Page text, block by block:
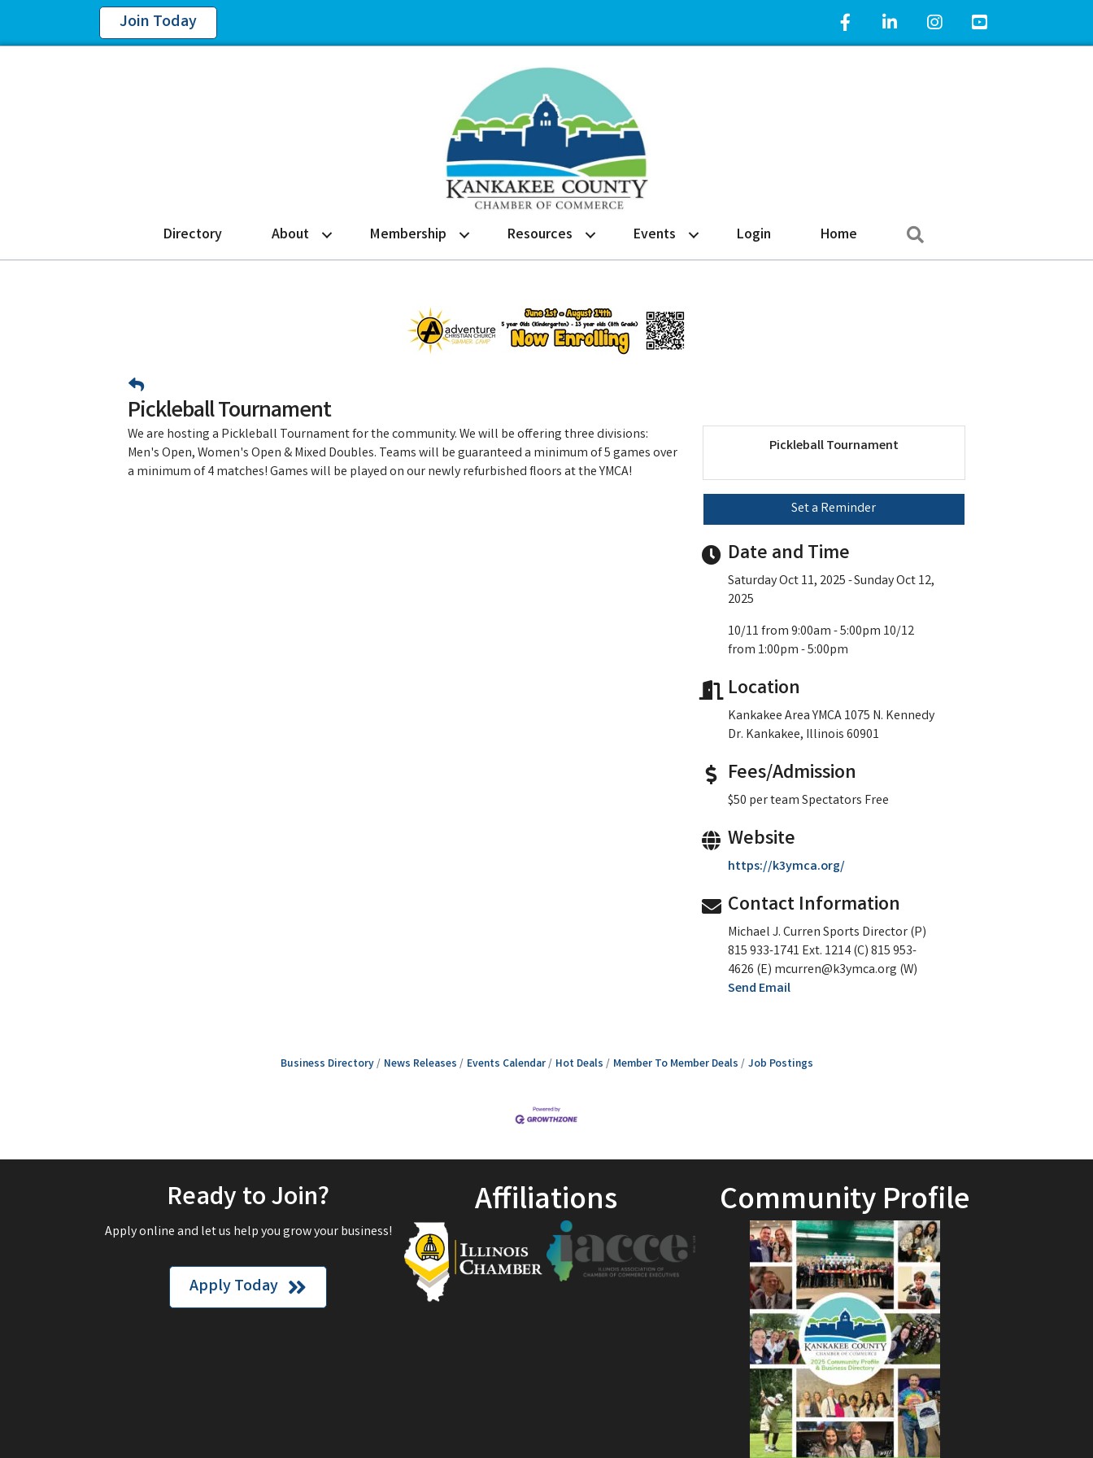
Join Today Facebook IconLinkedIn IconInstagram IconYouTube Icon
Directory About Membership Resources Events Login Home
Pickleball Tournament
We are hosting a Pickleball Tournament for the community. We will be offering three divisions:
Men's Open, Women's Open & Mixed Doubles. Teams will be guaranteed a minimum of 5 games over
a minimum of 4 matches! Games will be played on our newly refurbished floors at the YMCA!
Pickleball Tournament
Set a Reminder
Date and Time
Saturday Oct 11, 2025 Sunday Oct 12,
2025
10/11 from 9:00am - 5:00pm 10/12
from 1:00pm - 5:00pm
Location
Kankakee Area YMCA 1075 N. Kennedy
Dr. Kankakee, Illinois 60901
Fees/Admission
$50 per team Spectators Free
Website
https://k3ymca.org/
Contact Information
Michael J. Curren Sports Director (P)
815 933-1741 Ext. 1214 (C) 815 953-
4626 (E) mcurren@k3ymca.org (W)
Send Email
Business Directory News Releases Events Calendar Hot Deals Member To Member Deals Job Postings
Ready to Join?
Apply online and let us help you grow your business!
Apply Today
Affiliations Community Profile